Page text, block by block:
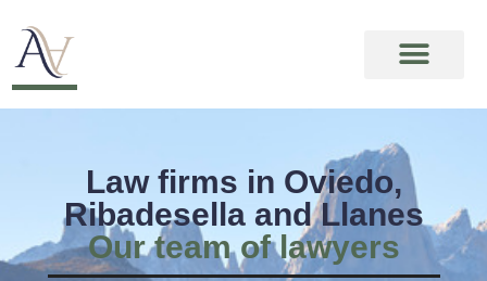
Law firms in Oviedo,
Ribadesella and Llanes
Our team of lawyers